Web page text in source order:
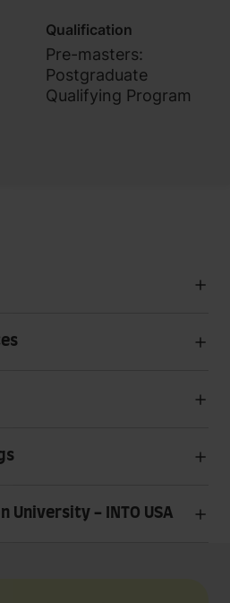
Qualification
Pre-masters:
Postgraduate
Qualifying Program
University - INTO USA